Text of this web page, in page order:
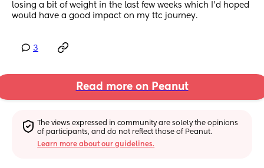
losing a bit of weight in the last few weeks which I’d hoped
would have a good impact on my ttc journey.
3
Read more on Peanut
The views expressed in community are solely the opinions
of participants, and do not reflect those of Peanut.
Learn more about our guidelines.